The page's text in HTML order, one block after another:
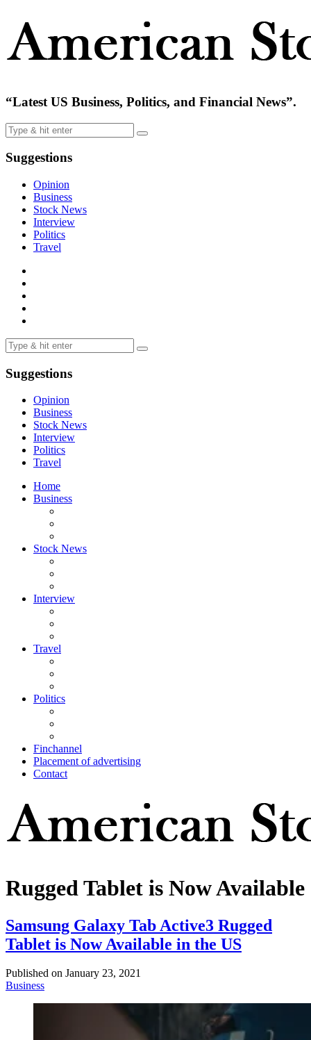
“Latest US Business, Politics, and Financial News”.
Suggestions
Opinion
Business
Stock News
Interview
Politics
Travel
Suggestions
Opinion
Business
Stock News
Interview
Politics
Travel
Home
Business
Stock News
Interview
Travel
Politics
Finchannel
Placement of advertising
Contact
Rugged Tablet is Now Available
Samsung Galaxy Tab Active3 Rugged
Tablet is Now Available in the US
Published on January 23, 2021
Business